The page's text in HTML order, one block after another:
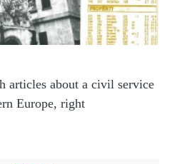
articles about a civil service
Europe, right